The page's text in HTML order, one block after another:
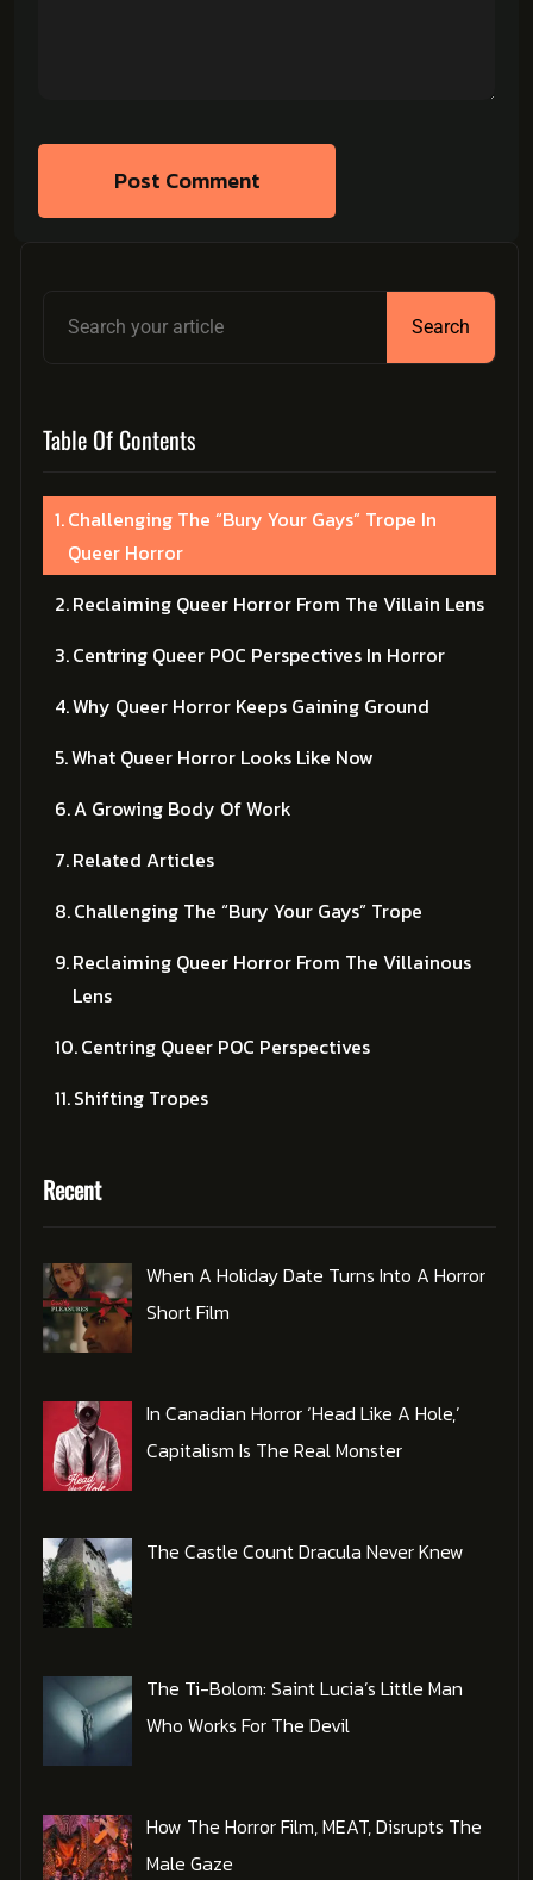
Post Comment
Search
Table Of Contents
Challenging The “Bury Your Gays” Trope In
Queer Horror
Reclaiming Queer Horror From The Villain Lens
Centring Queer POC Perspectives In Horror
Why Queer Horror Keeps Gaining Ground
What Queer Horror Looks Like Now
A Growing Body Of Work
Related Articles
Challenging The “Bury Your Gays” Trope
Reclaiming Queer Horror From The Villainous
Lens
Centring Queer POC Perspectives
Shifting Tropes
Recent
When A Holiday Date Turns Into A Horror
Short Film
In Canadian Horror ‘Head Like A Hole,’
Capitalism Is The Real Monster
The Castle Count Dracula Never Knew
The Ti-Bolom: Saint Lucia’s Little Man
Who Works For The Devil
How The Horror Film, MEAT, Disrupts The
Male Gaze